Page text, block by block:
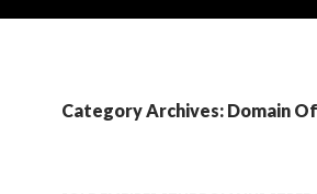
Category Archives: Domain